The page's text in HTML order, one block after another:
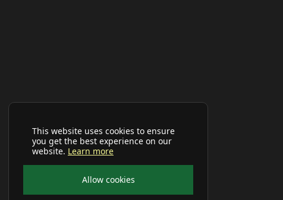
This website uses cookies to ensure
you get the best experience on our
website. Learn more
Allow cookies